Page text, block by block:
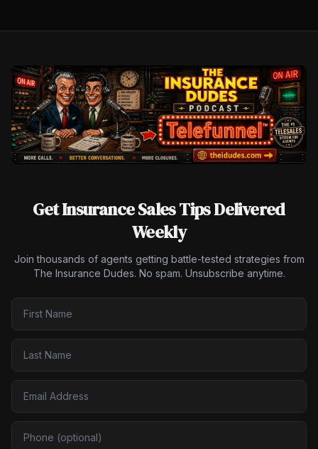
Get Insurance Sales Tips Delivered
Weekly
Join thousands of agents getting battle-tested strategies from
The Insurance Dudes. No spam. Unsubscribe anytime.